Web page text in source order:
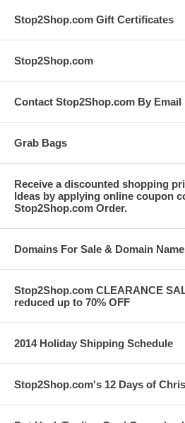
Stop2Shop.com Gift Certificates
Stop2Shop.com
Contact Stop2Shop.com By Email
Grab Bags
Receive a discounted shopping
Ideas by applying online coupon
Stop2Shop.com Order.
Domains For Sale & Domain
Stop2Shop.com CLEARANCE
reduced up to 70% OFF
2014 Holiday Shipping Schedule
Stop2Shop.com's 12 Days of